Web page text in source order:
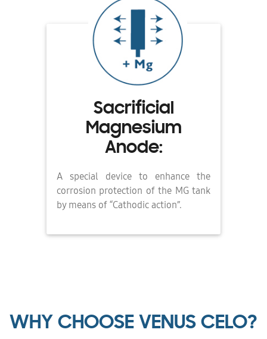
Sacrificial
Magnesium
Anode:
A special device to enhance the
corrosion protection of the MG tank
by means of “Cathodic action”.
WHY CHOOSE VENUS CELO?